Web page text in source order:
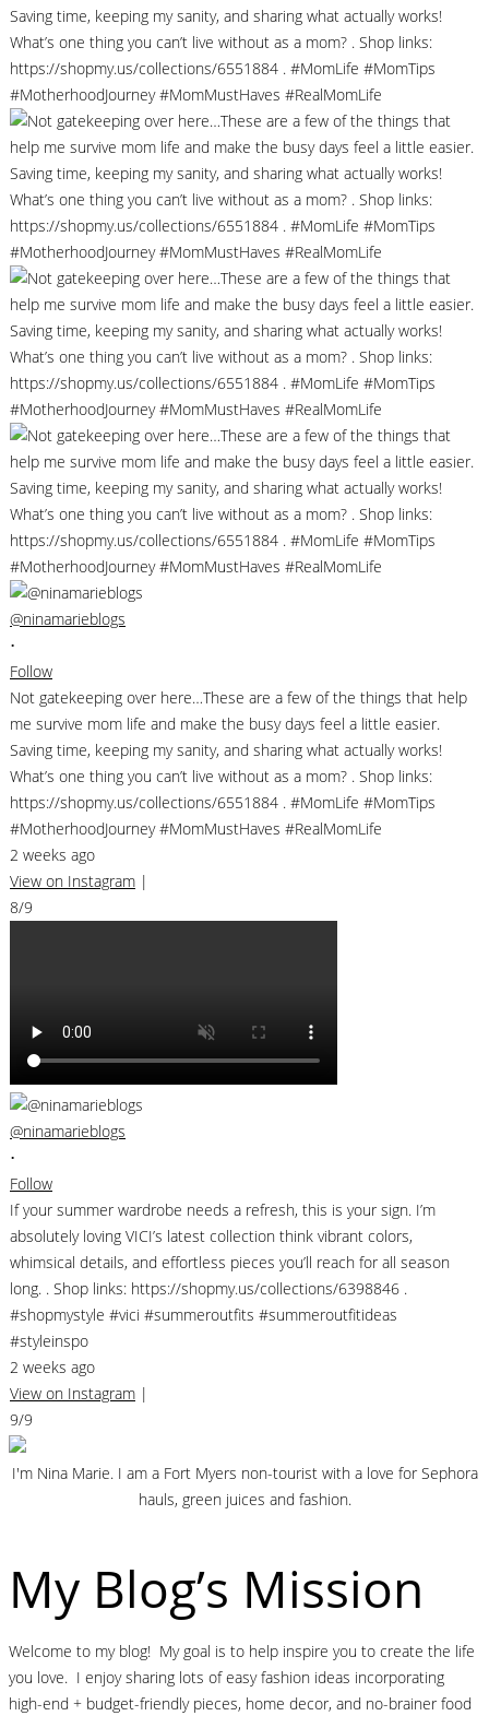
@ninamarieblogs
•
Follow
Not gatekeeping over here…These are a few of the things that help
me survive mom life and make the busy days feel a little easier.
Saving time, keeping my sanity, and sharing what actually works!
What’s one thing you can’t live without as a mom? . Shop links:
https://shopmy.us/collections/6551884 . #MomLife #MomTips
#MotherhoodJourney #MomMustHaves #RealMomLife
2 weeks ago
View on Instagram |
8/9
@ninamarieblogs
•
Follow
If your summer wardrobe needs a refresh, this is your sign. I’m
absolutely loving VICI’s latest collection think vibrant colors,
whimsical details, and effortless pieces you’ll reach for all season
long. . Shop links: https://shopmy.us/collections/6398846 .
#shopmystyle #vici #summeroutfits #summeroutfitideas
#styleinspo
2 weeks ago
View on Instagram |
9/9
I'm Nina Marie. I am a Fort Myers non-tourist with a love for Sephora
hauls, green juices and fashion.
My Blog’s Mission
Welcome to my blog! My goal is to help inspire you to create the life
you love. I enjoy sharing lots of easy fashion ideas incorporating
high-end + budget-friendly pieces, home decor, and no-brainer food